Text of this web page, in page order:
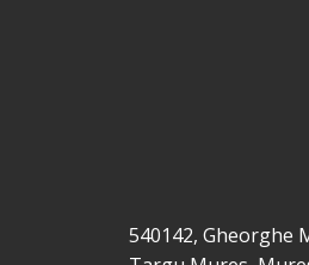
540142, Gheorghe